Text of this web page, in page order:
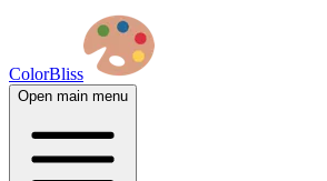
ColorBliss
Open main menu